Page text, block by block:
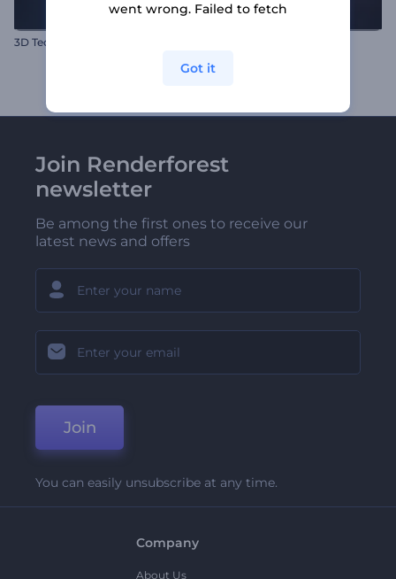
3D Tech Logo Reveal
Join Renderforest
newsletter
Be among the first ones to receive our
latest news and offers
Join
You can easily unsubscribe at any time.
Company
About Us
went wrong. Failed to fetch
Got it